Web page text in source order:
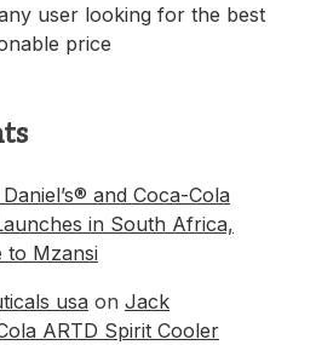
user looking for the best
price
and Coca-Cola
in South Africa,
to Mzansi
usa on Jack
ARTD Spirit Cooler